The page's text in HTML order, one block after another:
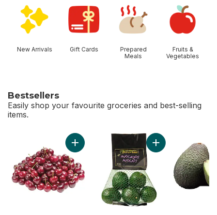
New Arrivals Gift Cards
Prepared
Meals
Fruits &
Vegetables
Bestsellers
Easily shop your favourite groceries and best-selling
items.
Add Red Cherries to cartAdd Avocado Bag